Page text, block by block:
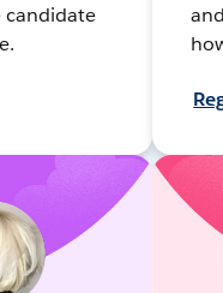
candidate